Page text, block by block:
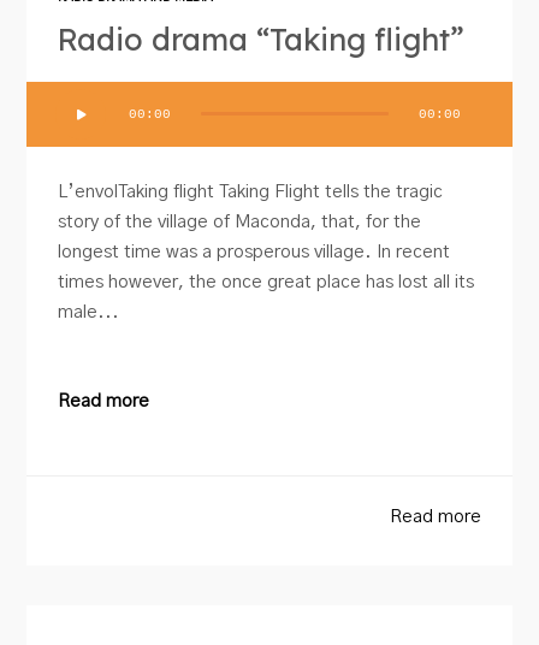
Radio drama “Taking flight”
00:00 00:00
L’envolTaking flight Taking Flight tells the tragic
story of the village of Maconda, that, for the
longest time was a prosperous village. In recent
times however, the once great place has lost all its
male...
Read more
Read more